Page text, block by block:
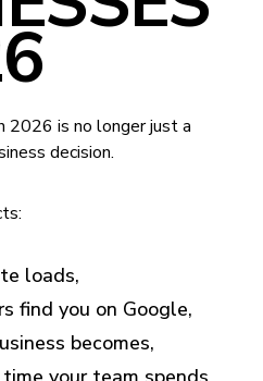
2026 is no longer just a
decision.
loads,
find you on Google,
becomes,